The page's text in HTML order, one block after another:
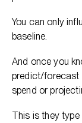
You can only
baseline.
And once you
predict/forecast
spend or
This is they